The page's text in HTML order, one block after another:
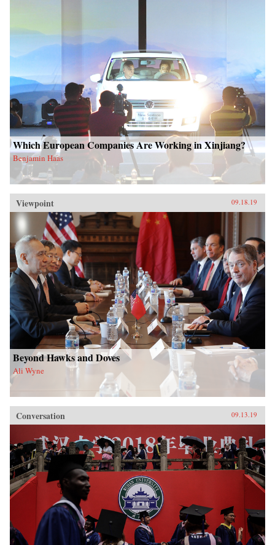
Which European Companies Are Working in Xinjiang?
Benjamin Haas
Viewpoint 09.18.19
Beyond Hawks and Doves
Ali Wyne
Conversation 09.13.19